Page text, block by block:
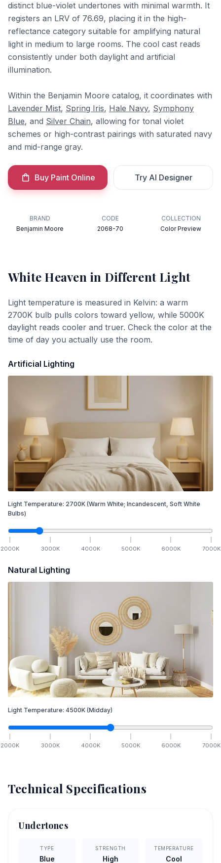
distinct blue-violet undertones with minimal warmth. It
registers an LRV of 76.69, placing it in the high-
reflectance category suitable for amplifying natural
light in medium to large rooms. The cool cast reads
consistently under both daylight and artificial
illumination.
Within the Benjamin Moore catalog, it coordinates with
Lavender Mist, Spring Iris, Hale Navy, Symphony
Blue, and Silver Chain, allowing for tonal violet
schemes or high-contrast pairings with saturated navy
and mid-range gray.
Buy Paint Online Try AI Designer
BRAND
Benjamin Moore
CODE
2068-70
COLLECTION
Color Preview
White Heaven in Different Light
Light temperature is measured in Kelvin: a warm
2700K bulb pulls colors toward yellow, while 5000K
daylight reads cooler and truer. Check the color at the
time of day you actually use the room.
Artificial Lighting
Light Temperature: 2700K (Warm White; Incandescent, Soft White
Bulbs)
2000K 3000K 4000K 5000K 6000K 7000K
Natural Lighting
Light Temperature: 4500K (Midday)
2000K 3000K 4000K 5000K 6000K 7000K
Technical Specifications
Undertones
TYPE
Blue
STRENGTH
High
TEMPERATURE
Cool